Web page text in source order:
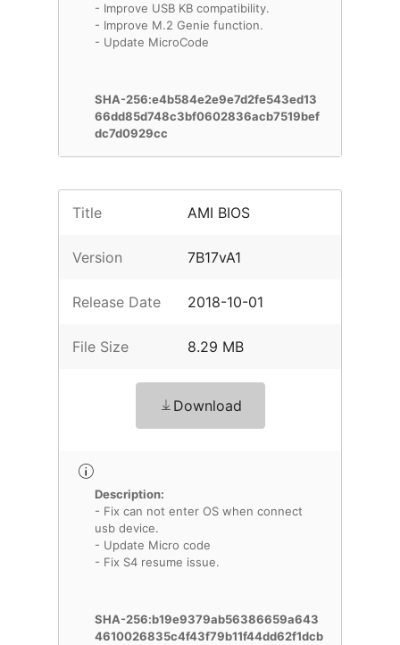
- Improve USB KB compatibility.
- Improve M.2 Genie function.
- Update MicroCode
SHA-256:e4b584e2e9e7d2fe543ed13
66dd85d748c3bf0602836acb7519bef
dc7d0929cc
Title AMI BIOS
Version 7B17vA1
Release Date 2018-10-01
File Size 8.29 MB
Download
Description:
- Fix can not enter OS when connect
usb device.
- Update Micro code
- Fix S4 resume issue.
SHA-256:b19e9379ab56386659a643
4610026835c4f43f79b11f44dd62f1dcb